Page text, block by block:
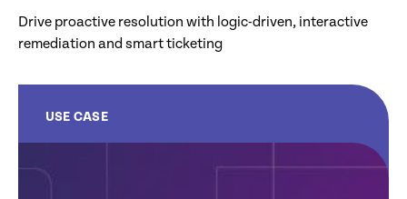
Drive proactive resolution with logic-driven, interactive
remediation and smart ticketing
USE CASE